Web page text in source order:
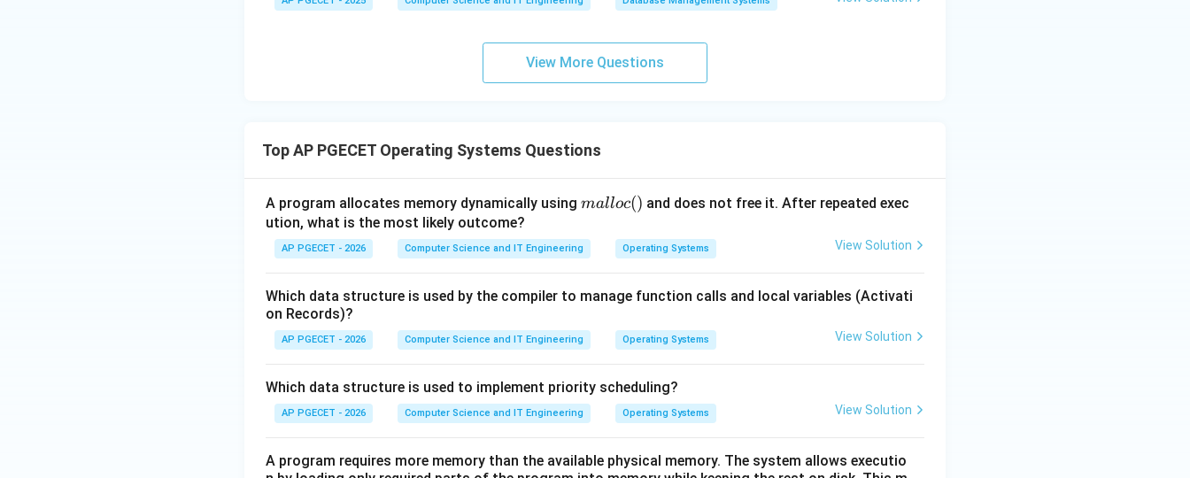
will get to enter after at most one entry by the other process.
Comparison with other options.
solution, and "Shared Memory without synchronization" leads to race conditions.
Download Solution in PDF
C,
View More Questions
Top AP PGECET Operating Systems Questions
A program allocates memory dynamically using m
lo
c
malloc() and does not free it. After repeated exec
ution, what is the most likely outcome?
AP PGECET - 2026 Computer Science and IT Engineering Operating Systems View Solution
Which data structure is used by the compiler to manage function calls and local variables (Activati
on Records)?
AP PGECET - 2026 Computer Science and IT Engineering Operating Systems View Solution
Which data structure is used to implement priority scheduling?
AP PGECET - 2026 Computer Science and IT Engineering Operating Systems View Solution
A program requires more memory than the available physical memory. The system allows executio